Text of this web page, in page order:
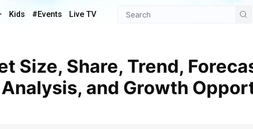
Kids #Events Live TV
and Growth